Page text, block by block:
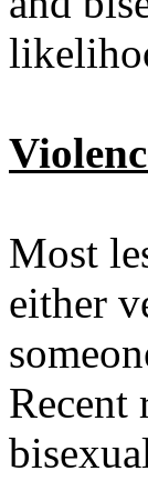
Most
either
Recent